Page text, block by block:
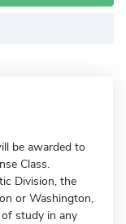
be awarded to
Class.
Division, the
or Washington,
study in any